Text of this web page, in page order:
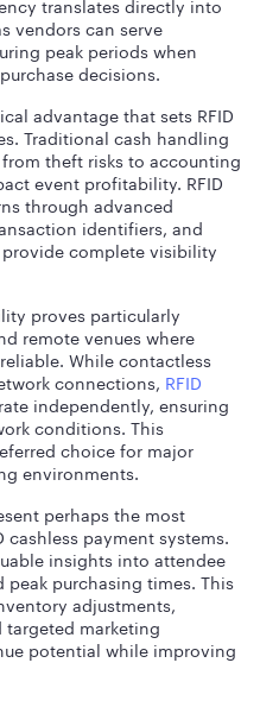
vendors can serve
peak periods when
decisions.
advantage that sets RFID
Traditional cash handling
theft risks to accounting
event profitability. RFID
through advanced
identifiers, and
complete visibility
proves particularly
remote venues where
While contactless
connections, RFID
independently, ensuring
conditions. This
choice for major
environments.
perhaps the most
payment systems.
insights into attendee
purchasing times. This
adjustments,
marketing
potential while improving